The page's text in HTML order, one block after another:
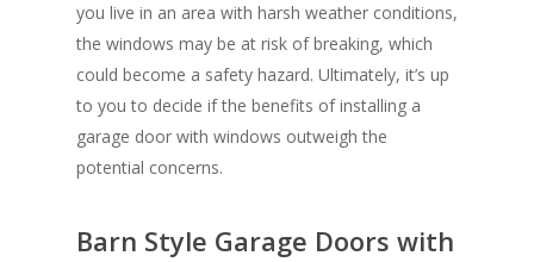
you live in an area with harsh weather conditions,
the windows may be at risk of breaking, which
could become a safety hazard. Ultimately, it’s up
to you to decide if the benefits of installing a
garage door with windows outweigh the
potential concerns.
Barn Style Garage Doors with